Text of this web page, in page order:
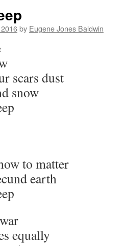
by Eugene Jones Baldwin
scars dust
snow
to matter
earth
equally